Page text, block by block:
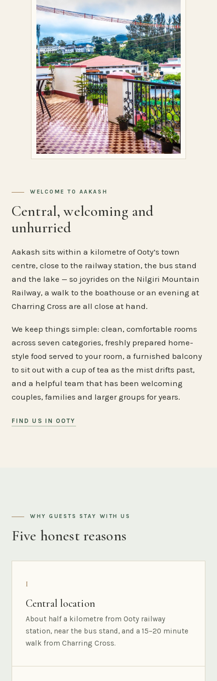
WELCOME TO AAKASH
Central, welcoming and
unhurried
Aakash sits within a kilometre of Ooty’s town
centre, close to the railway station, the bus stand
and the lake — so joyrides on the Nilgiri Mountain
Railway, a walk to the boathouse or an evening at
Charring Cross are all close at hand.
We keep things simple: clean, comfortable rooms
across seven categories, freshly prepared home-
style food served to your room, a furnished balcony
to sit out with a cup of tea as the mist drifts past,
and a helpful team that has been welcoming
couples, families and larger groups for years.
FIND US IN OOTY
WHY GUESTS STAY WITH US
Five honest reasons
I
Central location
About half a kilometre from Ooty railway
station, near the bus stand, and a 15–20 minute
walk from Charring Cross.